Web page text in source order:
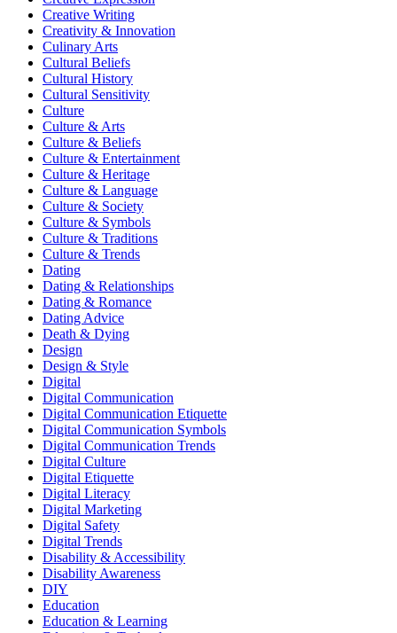
Creative Writing
Creativity & Innovation
Culinary Arts
Cultural Beliefs
Cultural History
Cultural Sensitivity
Culture
Culture & Arts
Culture & Beliefs
Culture & Entertainment
Culture & Heritage
Culture & Language
Culture & Society
Culture & Symbols
Culture & Traditions
Culture & Trends
Dating
Dating & Relationships
Dating & Romance
Dating Advice
Death & Dying
Design
Design & Style
Digital
Digital Communication
Digital Communication Etiquette
Digital Communication Symbols
Digital Communication Trends
Digital Culture
Digital Etiquette
Digital Literacy
Digital Marketing
Digital Safety
Digital Trends
Disability & Accessibility
Disability Awareness
DIY
Education
Education & Learning